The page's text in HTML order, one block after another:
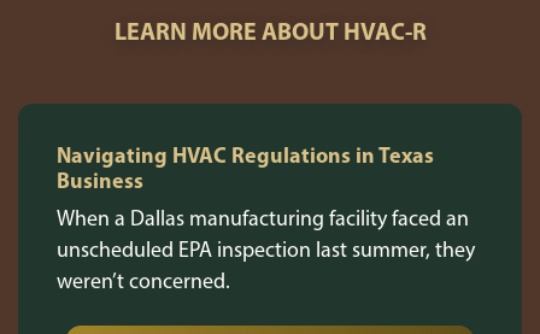
LEARN MORE ABOUT HVAC-R
Navigating HVAC Regulations in Texas
Business
When a Dallas manufacturing facility faced an
unscheduled EPA inspection last summer, they
weren’t concerned.